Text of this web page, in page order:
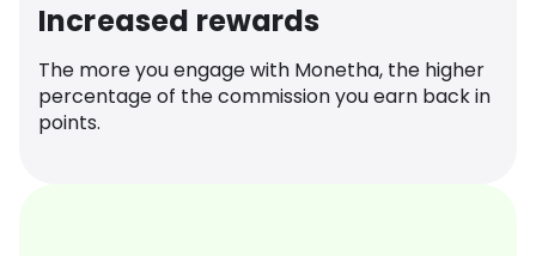
Increased rewards
The more you engage with Monetha, the higher
percentage of the commission you earn back in
points.